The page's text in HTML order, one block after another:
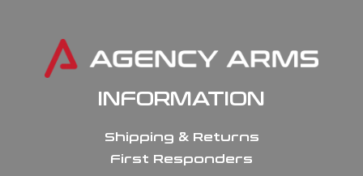
INFORMATION
Shipping & Returns
First Responders